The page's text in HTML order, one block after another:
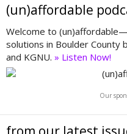
(un)affordable
Welcome to
solutions in Boulder County
and KGNU. » Listen Now!
Our